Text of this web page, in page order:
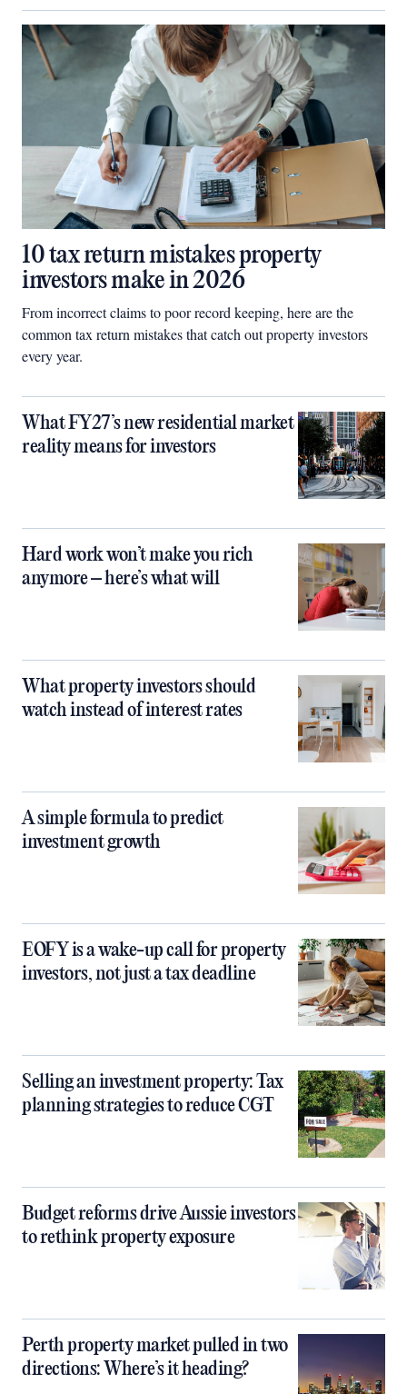
10 tax return mistakes property
investors make in 2026
From incorrect claims to poor record keeping, here are the
common tax return mistakes that catch out property investors
every year.
What FY27’s new residential market
reality means for investors
Hard work won’t make you rich
anymore – here’s what will
What property investors should
watch instead of interest rates
A simple formula to predict
investment growth
EOFY is a wake-up call for property
investors, not just a tax deadline
Selling an investment property: Tax
planning strategies to reduce CGT
Budget reforms drive Aussie investors
to rethink property exposure
Perth property market pulled in two
directions: Where’s it heading?